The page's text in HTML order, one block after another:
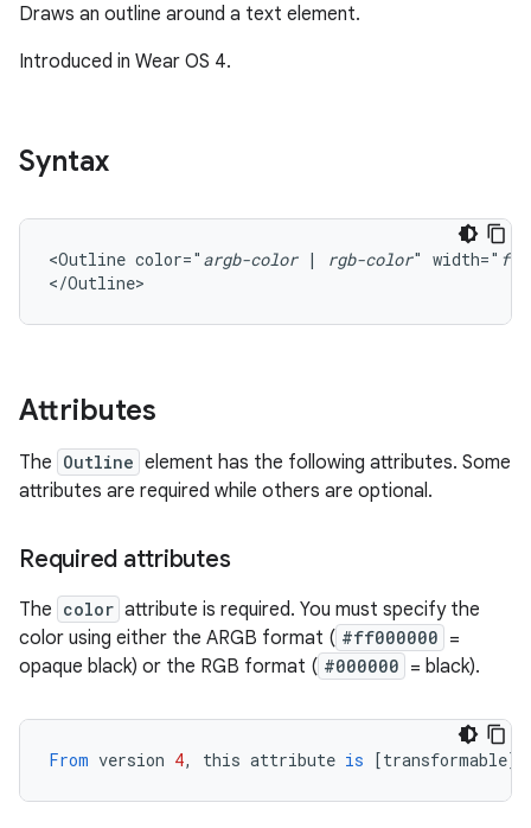
Draws an outline around a text element.
Introduced in Wear OS 4.
Syntax
<Outline color=" argb-color | rgb-color" width="
</Outline>
Attributes
The Outline element has the following attributes. Some
attributes are required while others are optional.
Required attributes
The color attribute is required. You must specify the
color using either the ARGB format ( #ff000000 =
opaque black) or the RGB format ( #000000 = black).
From version 4, this attribute is [transformable][